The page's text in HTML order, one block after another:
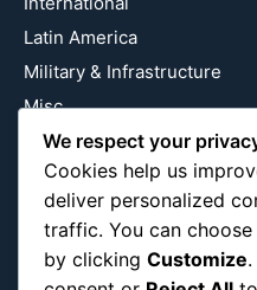
Latin America
Military & Infrastructure
Misc
Nature
Pop Culture
Religious
US
We respect your
Cookies help us
deliver personalized
traffic. You can
by clicking Customize